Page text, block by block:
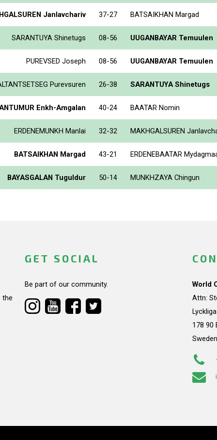
Janlavchariv 37-27 BATSAIKHAN Margad
SARANTUYA Shinetugs 08-56 UUGANBAYAR Temuulen
PUREVSED Joseph 08-56 UUGANBAYAR Temuulen
Purevsuren 26-38 SARANTUYA Shinetugs
Enkh-Amgalan 40-24 BAATAR Nomin
ERDENEMUNKH Manlai 32-32 MAKHGALSUREN
BATSAIKHAN Margad 43-21 ERDENEBAATAR
BAYASGALAN Tuguldur 50-14 MUNKHZAYA Chingun
the
GET SOCIAL
Be part of our community.
World
Attn:
178 90
Sweden